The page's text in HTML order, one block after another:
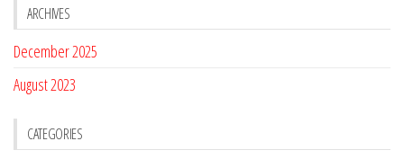
ARCHIVES
December 2025
August 2023
CATEGORIES